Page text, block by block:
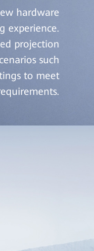
hardware
experience.
projection
such
to meet